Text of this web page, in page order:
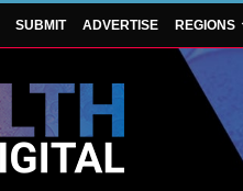
SUBMIT ADVERTISE REGIONS